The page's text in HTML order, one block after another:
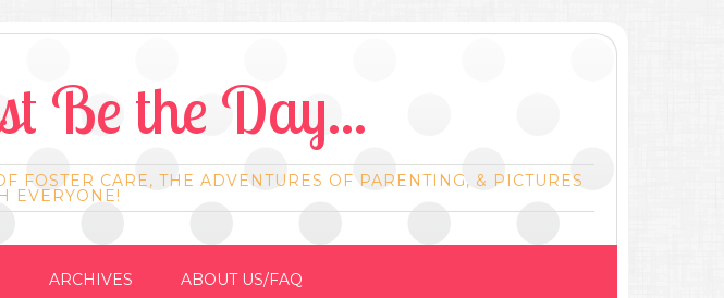
Be the Day...
CARE, THE ADVENTURES OF PARENTING, & PICTURES
EVERYONE!
ARCHIVES ABOUT US/FAQ